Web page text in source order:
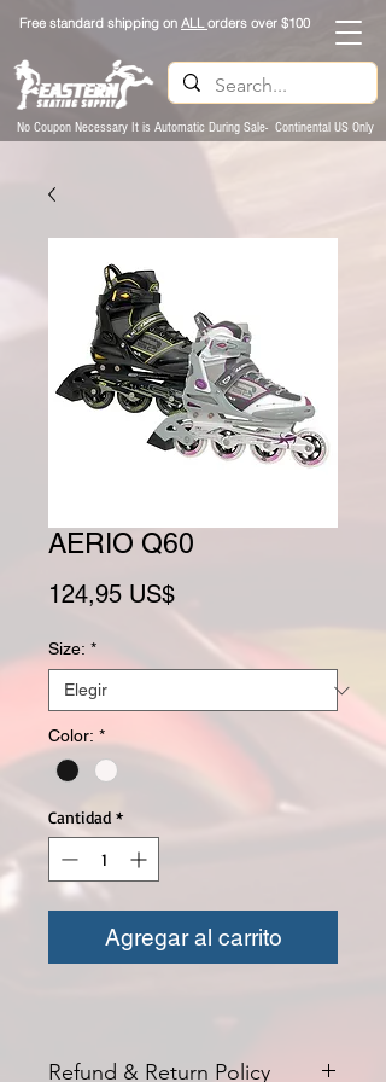
Free standard shipping on ALLorders over $100
No Coupon Necessary It is Automatic During Sale- Continental US Only
AERIO Q60
124,95 US$Precio
Size: *
Color: *
Cantidad *
Agregar al carrito
Refund & Return Policy